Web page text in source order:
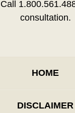
consultation.
HOME
DISCLAIMER